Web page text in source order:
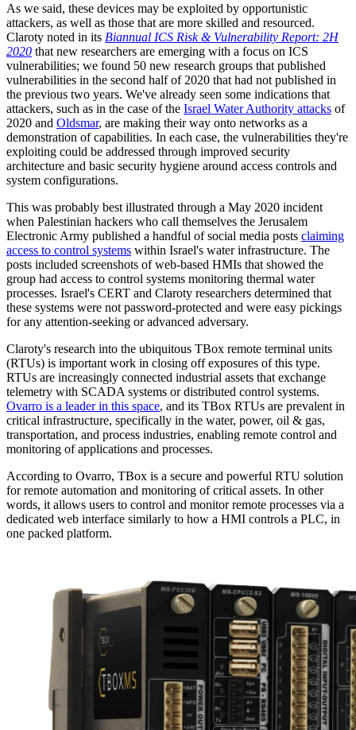
As we said, these devices may be exploited by opportunistic
attackers, as well as those that are more skilled and resourced.
Claroty noted in its Biannual ICS Risk & Vulnerability Report: 2H
2020 that new researchers are emerging with a focus on ICS
vulnerabilities; we found 50 new research groups that published
vulnerabilities in the second half of 2020 that had not published in
the previous two years. We've already seen some indications that
attackers, such as in the case of the Israel Water Authority attacks of
2020 and Oldsmar, are making their way onto networks as a
demonstration of capabilities. In each case, the vulnerabilities they're
exploiting could be addressed through improved security
architecture and basic security hygiene around access controls and
system configurations.
This was probably best illustrated through a May 2020 incident
when Palestinian hackers who call themselves the Jerusalem
Electronic Army published a handful of social media posts claiming
access to control systems within Israel's water infrastructure. The
posts included screenshots of web-based HMIs that showed the
group had access to control systems monitoring thermal water
processes. Israel's CERT and Claroty researchers determined that
these systems were not password-protected and were easy pickings
for any attention-seeking or advanced adversary.
Claroty's research into the ubiquitous TBox remote terminal units
(RTUs) is important work in closing off exposures of this type.
RTUs are increasingly connected industrial assets that exchange
telemetry with SCADA systems or distributed control systems.
Ovarro is a leader in this space, and its TBox RTUs are prevalent in
critical infrastructure, specifically in the water, power, oil & gas,
transportation, and process industries, enabling remote control and
monitoring of applications and processes.
According to Ovarro, TBox is a secure and powerful RTU solution
for remote automation and monitoring of critical assets. In other
words, it allows users to control and monitor remote processes via a
dedicated web interface similarly to how a HMI controls a PLC, in
one packed platform.